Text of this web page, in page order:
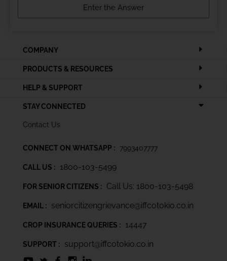
COMPANY
PRODUCTS & RESOURCES
HELP & SUPPORT
STAY CONNECTED
Contact Us
CONNECT ON WHATSAPP : 7993407777
CALL US : 1800-103-5499
FOR SENIOR CITIZENS : Call Us: 1800-103-5498
EMAIL : seniorcitizengrievance@iffcotokio.co.in
CROP INSURANCE QUERIES : 14447
SUPPORT : support@iffcotokio.co.in